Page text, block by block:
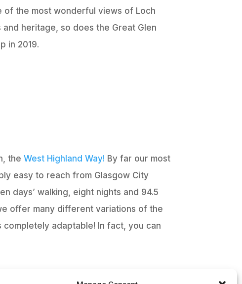
of the most wonderful views of Loch
heritage, so does the Great Glen
in 2019.
theWest Highland Way! By far our most
easy to reach from Glasgow City
days’ walking, eight nights and 94.5
offer many different variations of the
adaptable! In fact, you can